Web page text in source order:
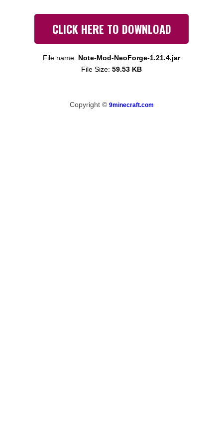
CLICK HERE TO DOWNLOAD
File name: Note-Mod-NeoForge-1.21.4.jar
File Size: 59.53 KB
Copyright © 9minecraft.com